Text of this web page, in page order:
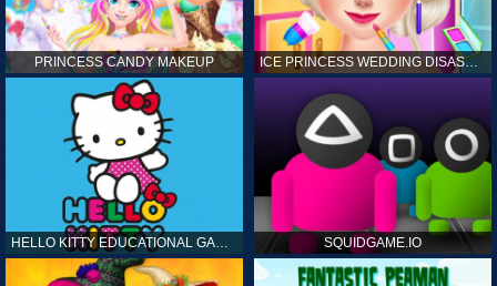
PRINCESS CANDY MAKEUP ICE PRINCESS WEDDING DISASTER
HELLO KITTY EDUCATIONAL GAMES SQUIDGAME.IO